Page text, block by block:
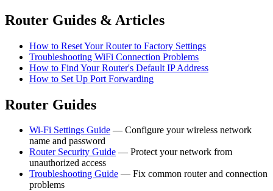
Router Guides & Articles
How to Reset Your Router to Factory Settings
Troubleshooting WiFi Connection Problems
How to Find Your Router's Default IP Address
How to Set Up Port Forwarding
Router Guides
Wi-Fi Settings Guide — Configure your wireless network
name and password
Router Security Guide — Protect your network from
unauthorized access
Troubleshooting Guide — Fix common router and connection
problems